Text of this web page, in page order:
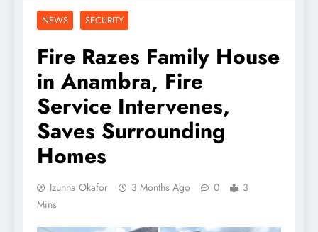
NEWS SECURITY
Fire Razes Family House
in Anambra, Fire
Service Intervenes,
Saves Surrounding
Homes
Izunna Okafor 3 Months Ago 0
3
Mins